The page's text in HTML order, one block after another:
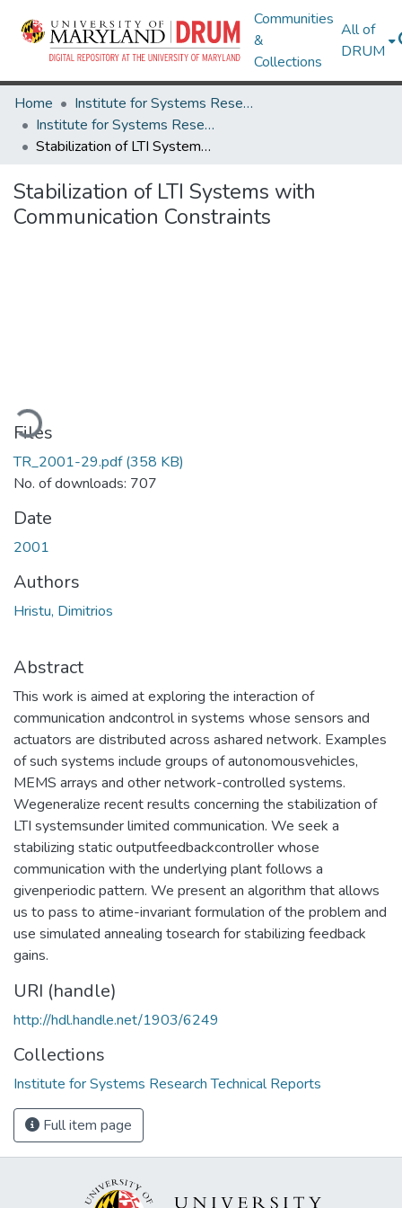
Communities
&
Collections
All of
DRUM
Home
Institute for Systems Research
Institute for Systems Research Technical Reports
Stabilization of LTI Systems with Communication Constraints
Stabilization of LTI Systems with
Communication Constraints
Files
TR_2001-29.pdf(358 KB)
No. of downloads: 707
Date
2001
Authors
Hristu, Dimitrios
Abstract
This work is aimed at exploring the interaction of
communication andcontrol in systems whose sensors and
actuators are distributed across ashared network. Examples
of such systems include groups of autonomousvehicles,
MEMS arrays and other network-controlled systems.
Wegeneralize recent results concerning the stabilization of
LTI systemsunder limited communication. We seek a
stabilizing static outputfeedbackcontroller whose
communication with the underlying plant follows a
givenperiodic pattern. We present an algorithm that allows
us to pass to atime-invariant formulation of the problem and
use simulated annealing tosearch for stabilizing feedback
gains.
URI (handle)
http://hdl.handle.net/1903/6249
Collections
Institute for Systems Research Technical Reports
Full item page